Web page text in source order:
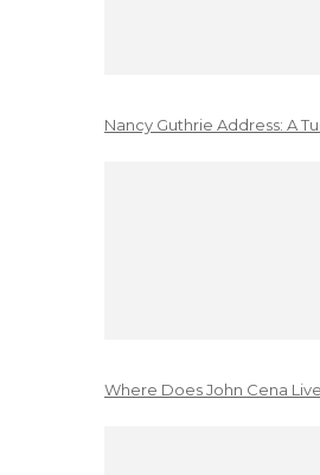
Nancy Guthrie Address: A
Where Does John Cena